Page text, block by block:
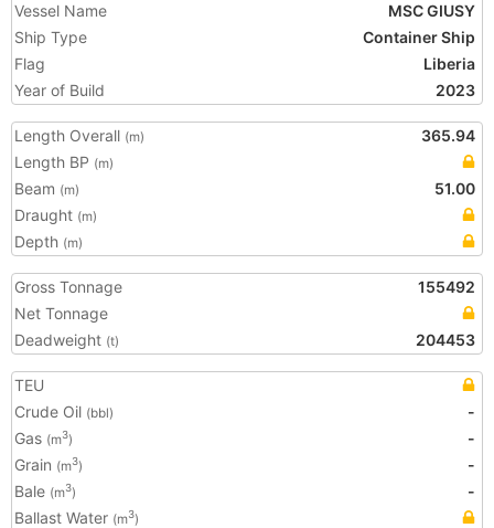
Vessel Name
MSC GIUSY
Ship Type
Container Ship
Flag
Liberia
Year of Build
2023
Length Overall (m)
365.94
Length BP (m)
Beam (m)
51.00
Draught (m)
Depth (m)
Gross Tonnage
155492
Net Tonnage
Deadweight (t) 204453
TEU
Crude Oil (bbl)
-
Gas (m3)
-
Grain (m3)
-
Bale (m3)
-
Ballast Water (m3)